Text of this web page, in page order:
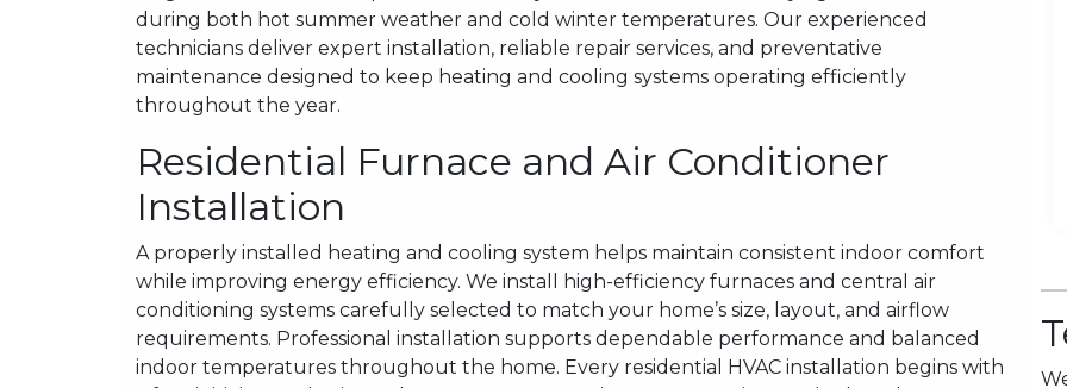
during both hot summer weather and cold winter temperatures. Our experienced
technicians deliver expert installation, reliable repair services, and preventative
maintenance designed to keep heating and cooling systems operating efficiently
throughout the year.
Residential Furnace and Air Conditioner
Installation
A properly installed heating and cooling system helps maintain consistent indoor comfort
while improving energy efficiency. We install high-efficiency furnaces and central air
conditioning systems carefully selected to match your home’s size, layout, and airflow
requirements. Professional installation supports dependable performance and balanced
indoor temperatures throughout the home. Every residential HVAC installation begins with